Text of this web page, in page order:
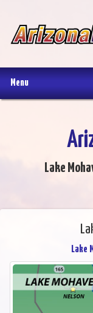
Menu
Lake
Lake